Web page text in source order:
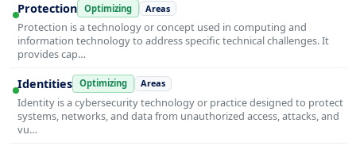
Protection Optimizing Areas
Protection is a technology or concept used in computing and
information technology to address specific technical challenges. It
provides cap…
Identities Optimizing Areas
Identity is a cybersecurity technology or practice designed to protect
systems, networks, and data from unauthorized access, attacks, and
vu…